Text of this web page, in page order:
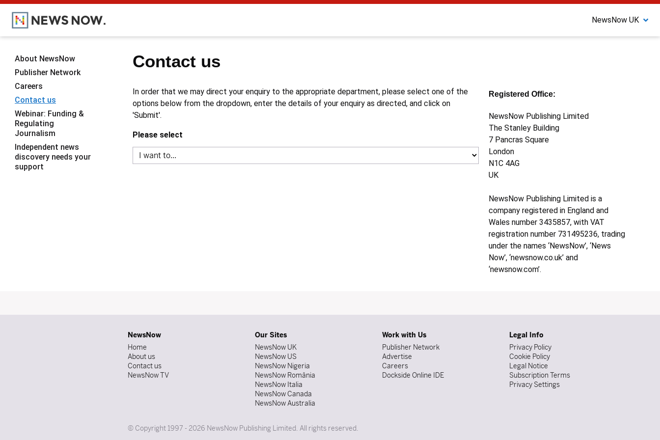
NewsNow UK
Contact us
In order that we may direct your enquiry to the appropriate department, please select one of the
options below from the dropdown, enter the details of your enquiry as directed, and click on
'Submit'.
Please select
Registered Office:
NewsNow Publishing Limited
The Stanley Building
7 Pancras Square
London
N1C 4AG
UK
NewsNow Publishing Limited is a
company registered in England and
Wales number 3435857, with VAT
registration number 731495236, trading
under the names ‘NewsNow’, ‘News
Now’, ‘newsnow.co.uk’ and
‘newsnow.com’.
About NewsNow
Publisher Network
Careers
Contact us
Webinar: Funding &
Regulating
Journalism
Independent news
discovery needs your
support
NewsNow
Home
About us
Contact us
NewsNow TV
Our Sites
NewsNow UK
NewsNow US
NewsNow Nigeria
NewsNow România
NewsNow Italia
NewsNow Canada
NewsNow Australia
Work with Us
Publisher Network
Advertise
Careers
Dockside Online IDE
Legal Info
Privacy Policy
Cookie Policy
Legal Notice
Subscription Terms
Privacy Settings
© Copyright 1997 - 2026 NewsNow Publishing Limited. All rights reserved.